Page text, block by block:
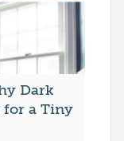
Dark
for a Tiny